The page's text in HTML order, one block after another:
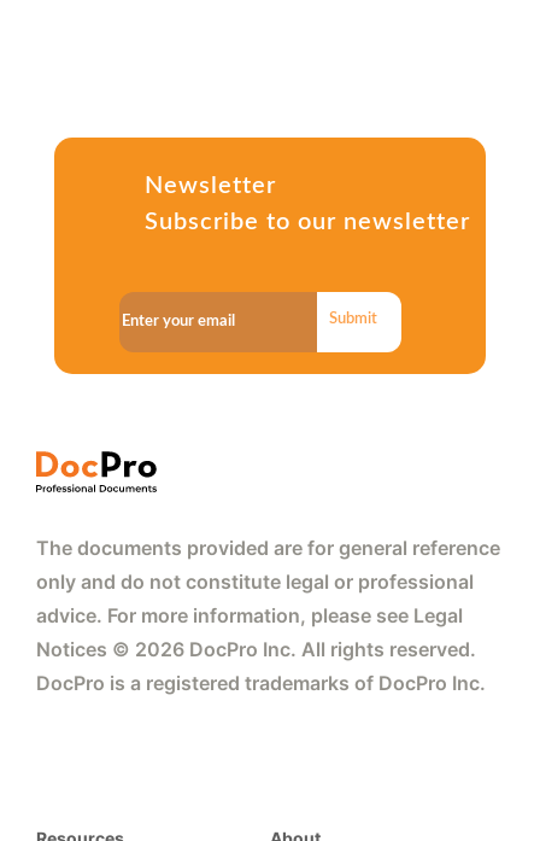
Newsletter
Subscribe to our newsletter
Submit
The documents provided are for general reference
only and do not constitute legal or professional
advice. For more information, please see Legal
Notices © 2026 DocPro Inc. All rights reserved.
DocPro is a registered trademarks of DocPro Inc.